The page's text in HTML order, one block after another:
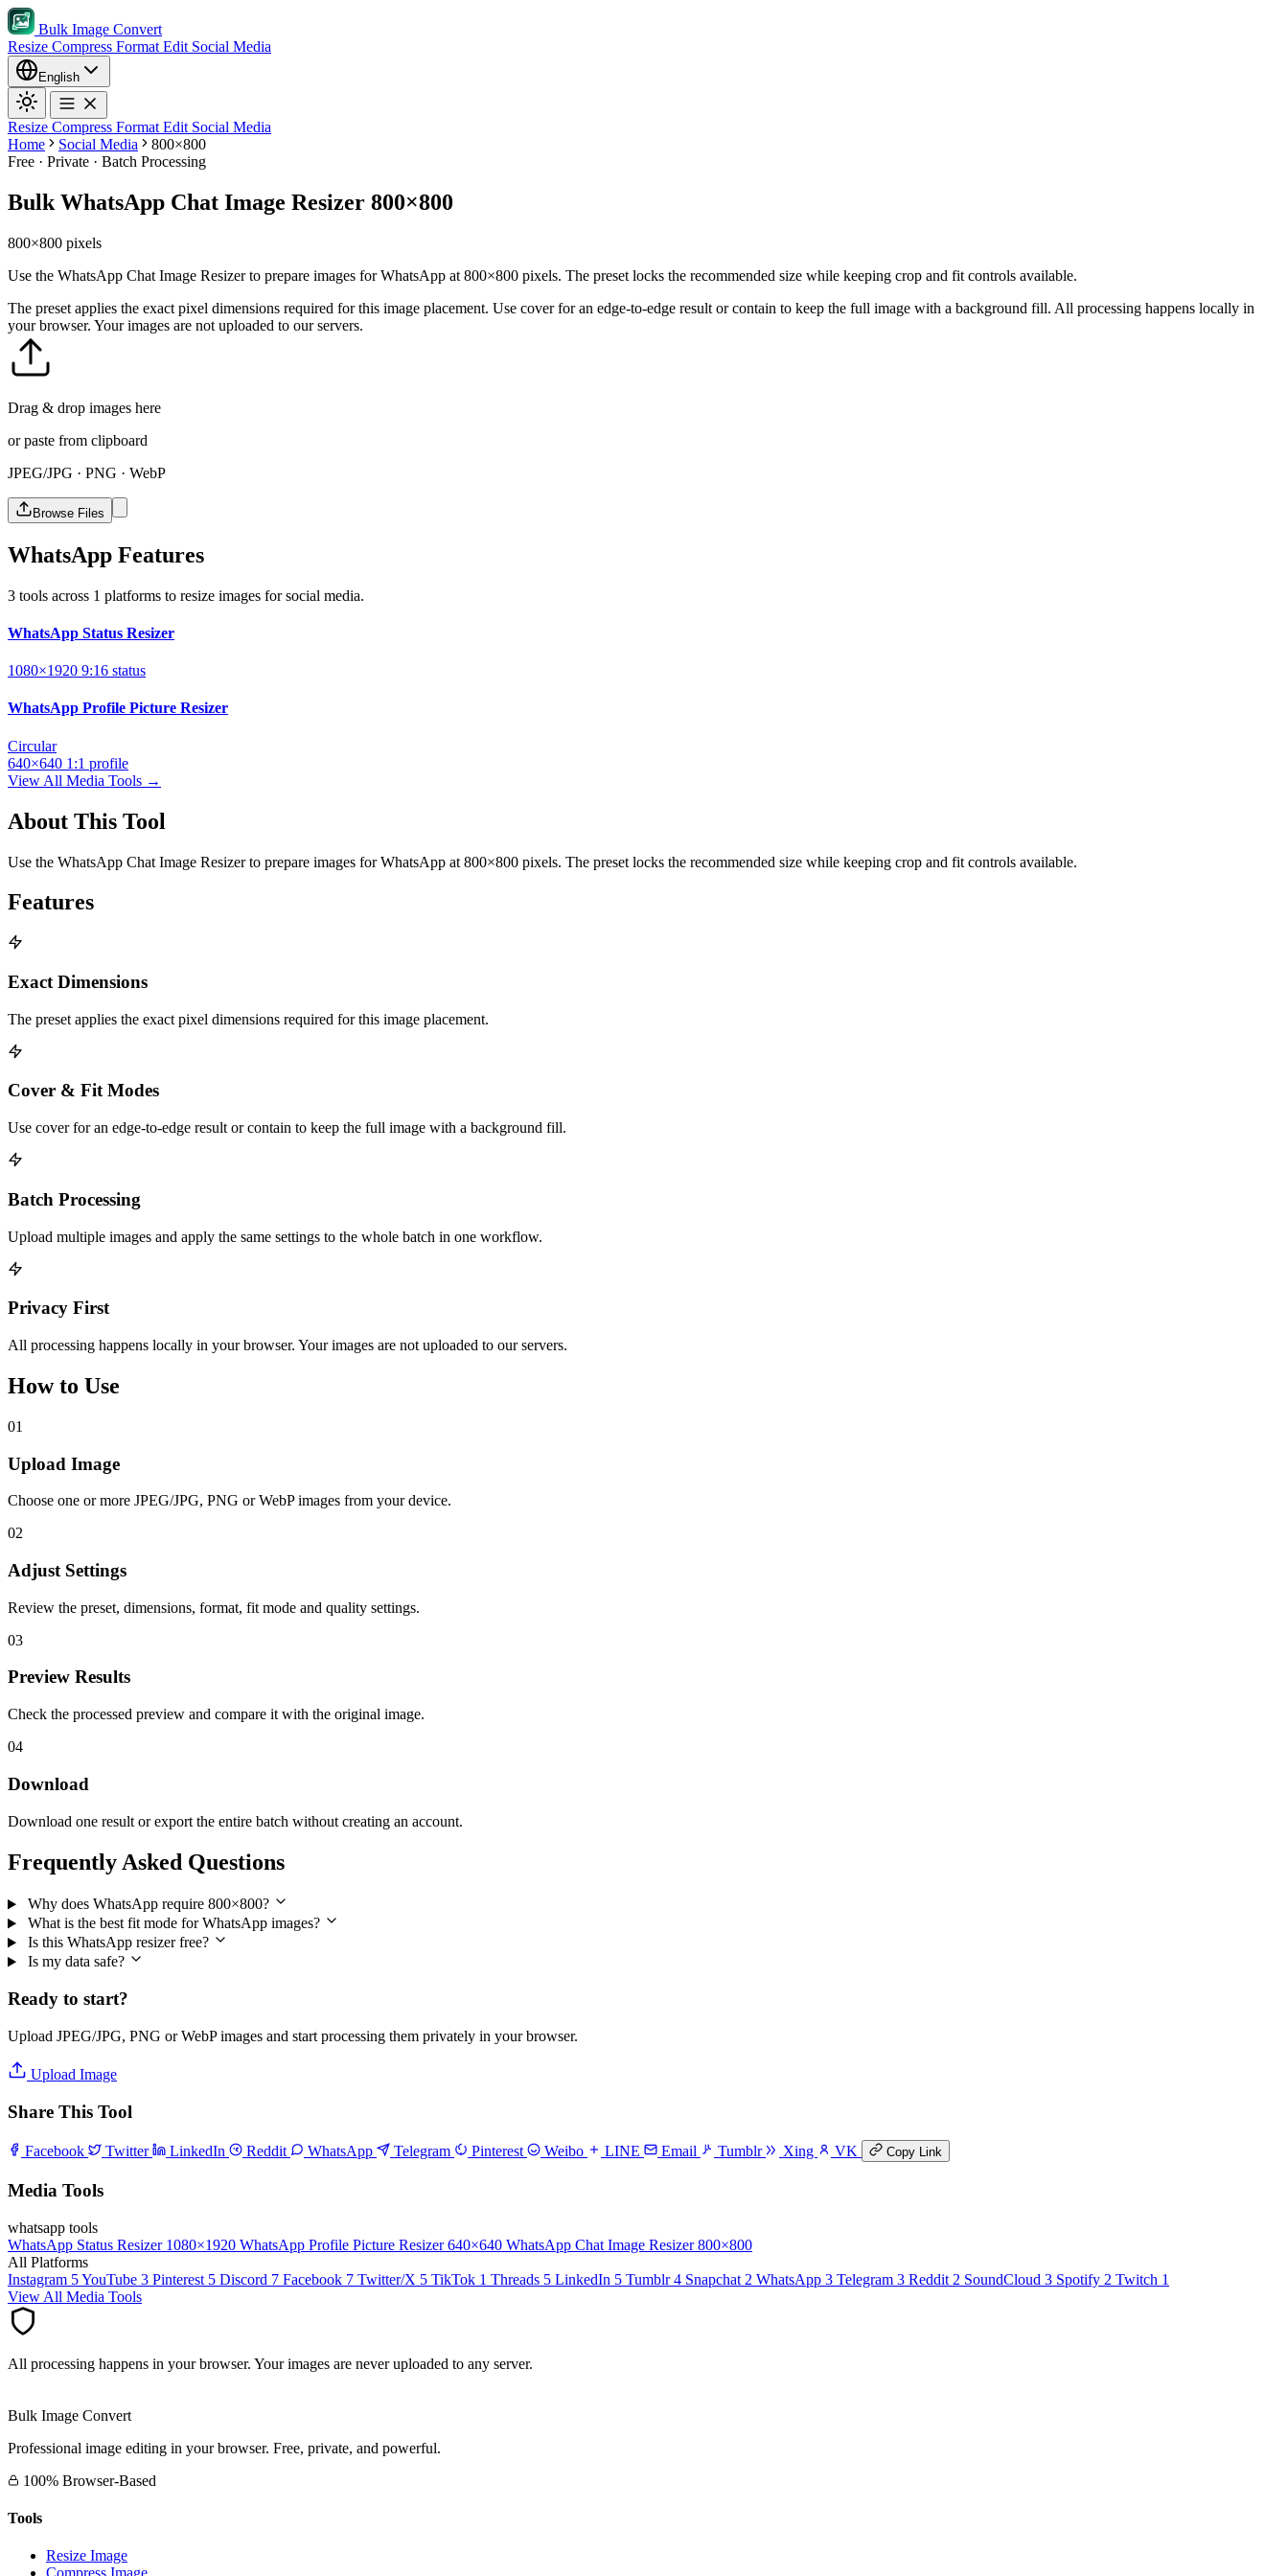
Bulk Image Convert
Resize Compress Format Edit Social Media
English
Resize Compress Format Edit Social Media
Home
Social Media
800×800
Free · Private · Batch Processing
Bulk WhatsApp Chat Image Resizer 800×800
800×800 pixels
Use the WhatsApp Chat Image Resizer to prepare images for WhatsApp at 800×800 pixels. The preset locks the recommended size while keeping crop and fit controls available.
The preset applies the exact pixel dimensions required for this image placement. Use cover for an edge-to-edge result or contain to keep the full image with a background fill. All processing happens locally in
your browser. Your images are not uploaded to our servers.
Drag & drop images here
or paste from clipboard
JPEG/JPG · PNG · WebP
Browse Files
WhatsApp Features
3 tools across 1 platforms to resize images for social media.
WhatsApp Status Resizer
1080×1920 9:16 status
WhatsApp Profile Picture Resizer
Circular
640×640 1:1 profile
View All Media Tools →
About This Tool
Use the WhatsApp Chat Image Resizer to prepare images for WhatsApp at 800×800 pixels. The preset locks the recommended size while keeping crop and fit controls available.
Features
Exact Dimensions
The preset applies the exact pixel dimensions required for this image placement.
Cover & Fit Modes
Use cover for an edge-to-edge result or contain to keep the full image with a background fill.
Batch Processing
Upload multiple images and apply the same settings to the whole batch in one workflow.
Privacy First
All processing happens locally in your browser. Your images are not uploaded to our servers.
How to Use
01
Upload Image
Choose one or more JPEG/JPG, PNG or WebP images from your device.
02
Adjust Settings
Review the preset, dimensions, format, fit mode and quality settings.
03
Preview Results
Check the processed preview and compare it with the original image.
04
Download
Download one result or export the entire batch without creating an account.
Frequently Asked Questions
Why does WhatsApp require 800×800?
What is the best fit mode for WhatsApp images?
Is this WhatsApp resizer free?
Is my data safe?
Ready to start?
Upload JPEG/JPG, PNG or WebP images and start processing them privately in your browser.
Upload Image
Share This Tool
Facebook Twitter LinkedIn Reddit WhatsApp Telegram Pinterest Weibo LINE Email Tumblr Xing VK Copy Link
Media Tools
whatsapp tools
WhatsApp Status Resizer 1080×1920 WhatsApp Profile Picture Resizer 640×640 WhatsApp Chat Image Resizer 800×800
All Platforms
Instagram 5YouTube 3 Pinterest 5 Discord 7 Facebook 7 Twitter/X 5 TikTok 1 Threads 5 LinkedIn 5 Tumblr 4 Snapchat 2 WhatsApp 3 Telegram 3 Reddit 2 SoundCloud 3 Spotify 2 Twitch 1
View All Media Tools
All processing happens in your browser. Your images are never uploaded to any server.
Bulk Image Convert
Professional image editing in your browser. Free, private, and powerful.
100% Browser-Based
Tools
Resize Image